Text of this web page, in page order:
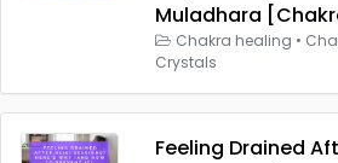
Muladhara
Chakra healing •
Crystals
Feeling Drained